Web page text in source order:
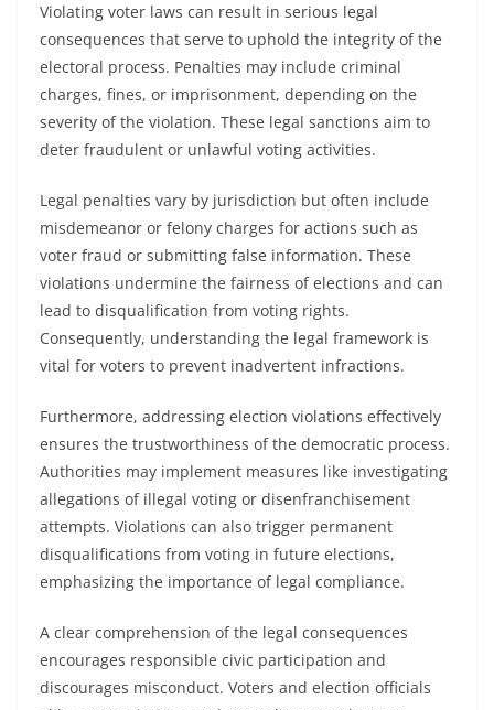
Violating voter laws can result in serious legal
consequences that serve to uphold the integrity of the
electoral process. Penalties may include criminal
charges, fines, or imprisonment, depending on the
severity of the violation. These legal sanctions aim to
deter fraudulent or unlawful voting activities.
Legal penalties vary by jurisdiction but often include
misdemeanor or felony charges for actions such as
voter fraud or submitting false information. These
violations undermine the fairness of elections and can
lead to disqualification from voting rights.
Consequently, understanding the legal framework is
vital for voters to prevent inadvertent infractions.
Furthermore, addressing election violations effectively
ensures the trustworthiness of the democratic process.
Authorities may implement measures like investigating
allegations of illegal voting or disenfranchisement
attempts. Violations can also trigger permanent
disqualifications from voting in future elections,
emphasizing the importance of legal compliance.
A clear comprehension of the legal consequences
encourages responsible civic participation and
discourages misconduct. Voters and election officials